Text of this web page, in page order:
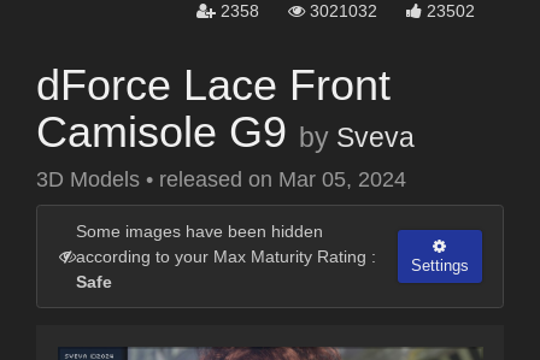
2358 3021032 23502
dForce Lace Front
Camisole G9 by Sveva
3D Models • released on Mar 05, 2024
Some images have been hidden
according to your Max Maturity Rating :
Safe
Settings